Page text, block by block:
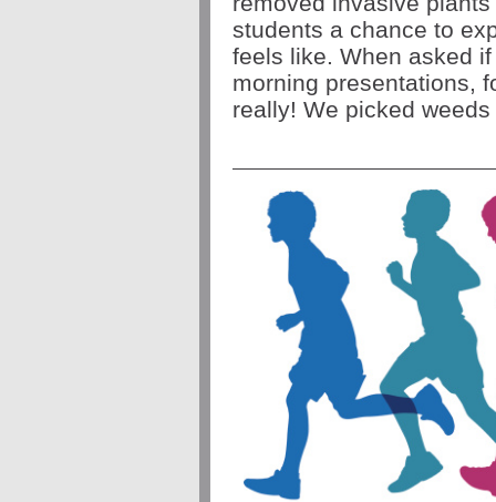
students a chance to
feels like. When asked
morning presentations,
really! We picked